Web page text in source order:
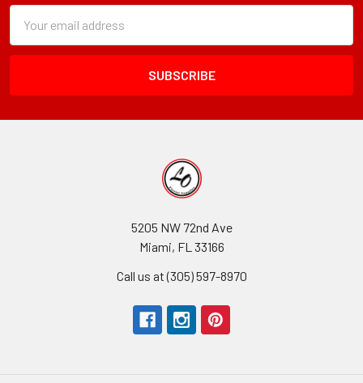
Form
Field
Address
5205 NW 72nd Ave
Miami, FL 33166
Call us at (305) 597-8970